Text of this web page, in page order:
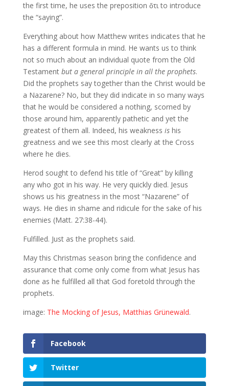
the first time, he uses the preposition ὅτι to introduce
the “saying”.
Everything about how Matthew writes indicates that he
has a different formula in mind. He wants us to think
not so much about an individual quote from the Old
Testament but a general principle in all the prophets.
Did the prophets say together than the Christ would be
a Nazarene? No, but they did indicate in so many ways
that he would be considered a nothing, scorned by
those around him, apparently pathetic and yet the
greatest of them all. Indeed, his weakness ishis
greatness and we see this most clearly at the Cross
where he dies.
Herod sought to defend his title of “Great” by killing
any who got in his way. He very quickly died. Jesus
shows us his greatness in the most “Nazarene” of
ways. He dies in shame and ridicule for the sake of his
enemies (Matt. 27:38-44).
Fulfilled. Just as the prophets said.
May this Christmas season bring the confidence and
assurance that come only come from what Jesus has
done as he fulfilled all that God foretold through the
prophets.
image: The Mocking of Jesus, Matthias Grünewald.
Facebook
Twitter